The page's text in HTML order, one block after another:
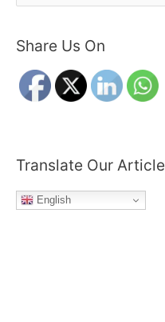
e
r
h
Share Us On
Translate Our Article
English